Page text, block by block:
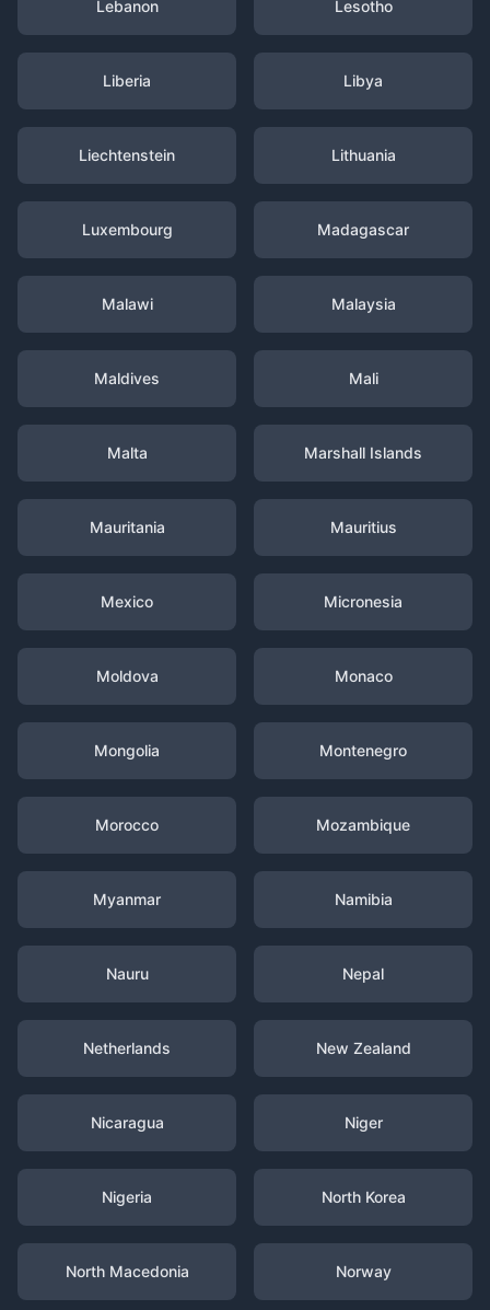
Lebanon Lesotho
Liberia Libya
Liechtenstein Lithuania
Luxembourg Madagascar
Malawi Malaysia
Maldives Mali
Malta Marshall Islands
Mauritania Mauritius
Mexico Micronesia
Moldova Monaco
Mongolia Montenegro
Morocco Mozambique
Myanmar Namibia
Nauru Nepal
Netherlands New Zealand
Nicaragua Niger
Nigeria North Korea
North Macedonia Norway